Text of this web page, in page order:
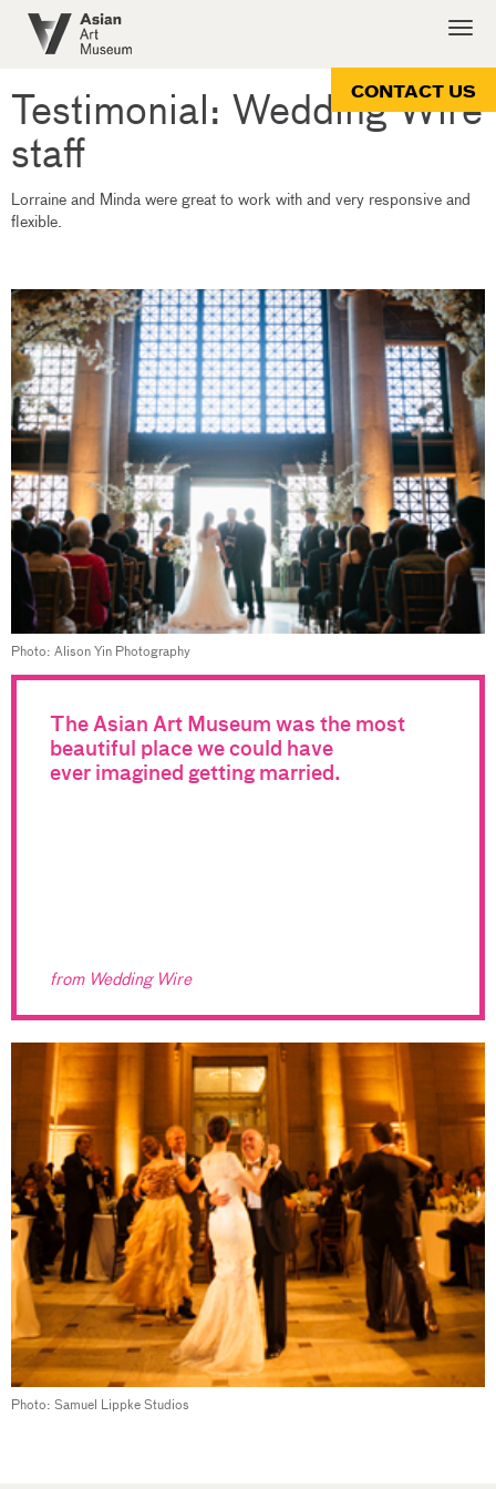
Skip
CONTACT US
Testimonial: Wedding Wire
staff
Lorraine and Minda were great to work with and very responsive and
flexible.
Photo: Alison Yin Photography
The Asian Art Museum was the most
beautiful place we could have
ever imagined getting married.
from Wedding Wire
Photo: Samuel Lippke Studios